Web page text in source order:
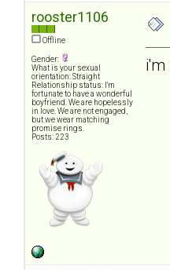
rooster1106
Offline
Gender:
What is your sexual
orientation: Straight
Relationship status: I'm
fortunate to have a wonderful
boyfriend. We are hopelessly
in love. We are not engaged,
but we wear matching
promise rings.
Posts: 223
i'm